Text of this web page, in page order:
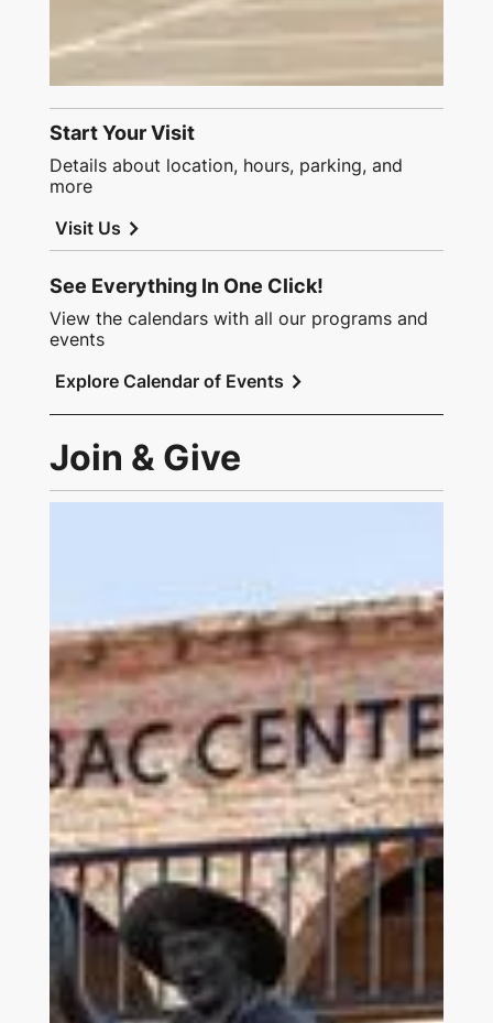
Start Your Visit
Details about location, hours, parking, and
more
Visit Us chevron_right
See Everything In One Click!
View the calendars with all our programs and
events
Explore Calendar of Events chevron_right
Join & Give